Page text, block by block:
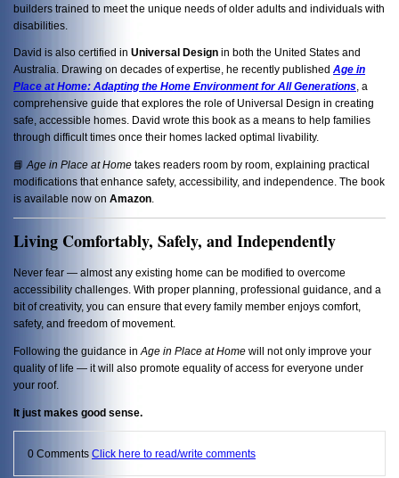
builders trained to meet the unique needs of older adults and individuals with
disabilities.
David is also certified in Universal Design in both the United States and
Australia. Drawing on decades of expertise, he recently published Age in
Place at Home: Adapting the Home Environment for All Generations , a
comprehensive guide that explores the role of Universal Design in creating
safe, accessible homes. David wrote this book as a means to help families
through difficult times once their homes lacked optimal livability.
📘 Age in Place at Home takes readers room by room, explaining practical
modifications that enhance safety, accessibility, and independence. The book
is available now on Amazon
Living Comfortably, Safely, and Independently
Never fear — almost any existing home can be modified to overcome
accessibility challenges. With proper planning, professional guidance, and a
bit of creativity, you can ensure that every family member enjoys comfort,
safety, and freedom of movement.
Following the guidance in Age in Place at Home will not only improve your
quality of life — it will also promote equality of access for everyone under
your roof.
It just makes good sense.
0 Comments Click here to read/write comments